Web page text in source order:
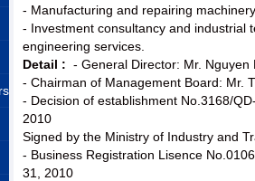
- Manufacturing and repairing
- Investment consultancy and industrial
engineering services.
Detail : - General Director: Mr. Nguyen
- Chairman of Management Board: Mr.
- Decision of establishment No.3168/
2010
Signed by the Ministry of Industry and
- Business Registration Lisence
31, 2010